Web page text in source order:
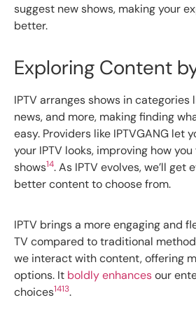
suggest new shows, making your
better.
Exploring Content
IPTV arranges shows in categories
news, and more, making finding
easy. Providers like IPTVGANG let
your IPTV looks, improving how
shows14. As IPTV evolves, we’ll get
better content to choose from.
IPTV brings a more engaging and
TV compared to traditional
we interact with content, offering
options. It boldly enhancesour
choices1413.